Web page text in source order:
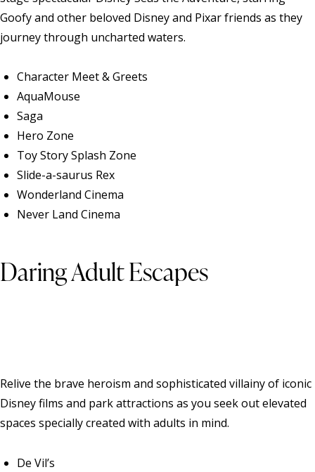
Goofy and other beloved Disney and Pixar friends as they
journey through uncharted waters.
Character Meet & Greets
AquaMouse
Saga
Hero Zone
Toy Story Splash Zone
Slide-a-saurus Rex
Wonderland Cinema
Never Land Cinema
Daring Adult Escapes
Relive the brave heroism and sophisticated villainy of iconic
Disney films and park attractions as you seek out elevated
spaces specially created with adults in mind.
De Vil’s